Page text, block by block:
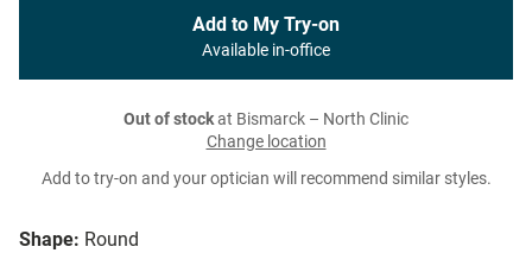
Shape: Round
Add to My Try-on
Available in-office
Out of stockat Bismarck – North Clinic
Change location
Add to try-on and your optician will recommend similar styles.